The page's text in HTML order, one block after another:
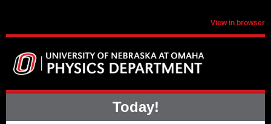
View in browser
Today!